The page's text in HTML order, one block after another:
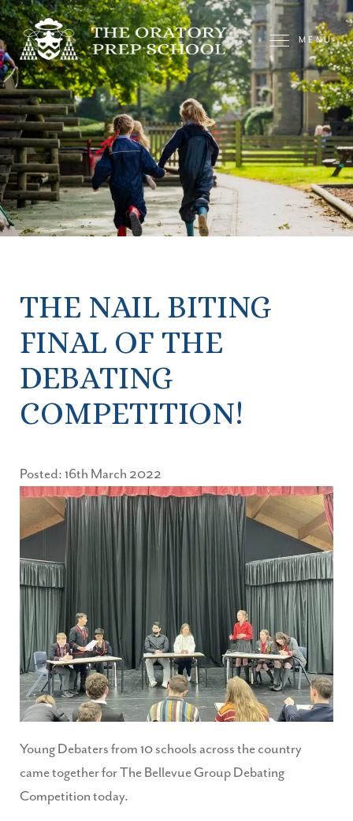
MENU
THE NAIL BITING
FINAL OF THE
DEBATING
COMPETITION!
Posted: 16th March 2022
Young Debaters from 10 schools across the country
came together for The Bellevue Group Debating
Competition today.